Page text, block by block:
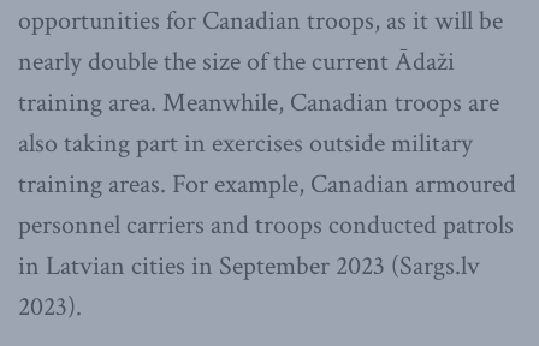
opportunities for Canadian troops, as it will be
nearly double the size of the current Ādaži
training area. Meanwhile, Canadian troops are
also taking part in exercises outside military
training areas. For example, Canadian armoured
personnel carriers and troops conducted patrols
in Latvian cities in September 2023 (Sargs.lv
2023).